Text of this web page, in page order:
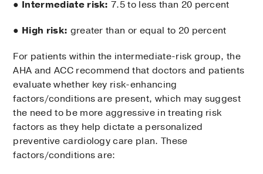
● Intermediate risk: 7.5 to less than 20 percent
● High risk: greater than or equal to 20 percent
For patients within the intermediate-risk group, the
AHA and ACC recommend that doctors and patients
evaluate whether key risk-enhancing
factors/conditions are present, which may suggest
the need to be more aggressive in treating risk
factors as they help dictate a personalized
preventive cardiology care plan. These
factors/conditions are: